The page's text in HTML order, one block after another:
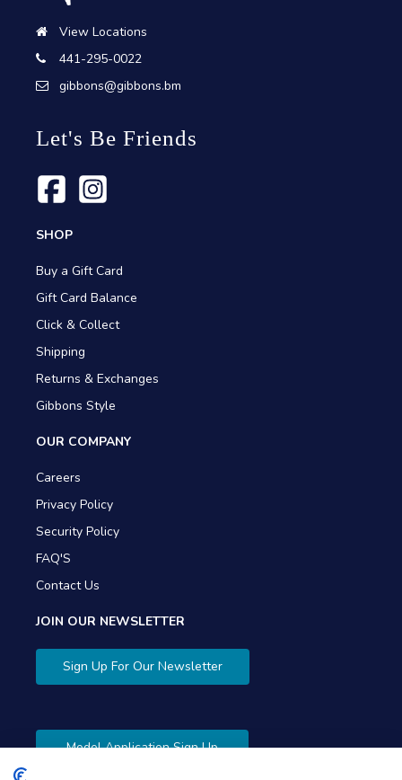
View Locations
441-295-0022
gibbons@gibbons.bm
Let's Be Friends
SHOP
Buy a Gift Card
Gift Card Balance
Click & Collect
Shipping
Returns & Exchanges
Gibbons Style
OUR COMPANY
Careers
Privacy Policy
Security Policy
FAQ'S
Contact Us
JOIN OUR NEWSLETTER
Sign Up For Our Newsletter
Model Application Sign Up